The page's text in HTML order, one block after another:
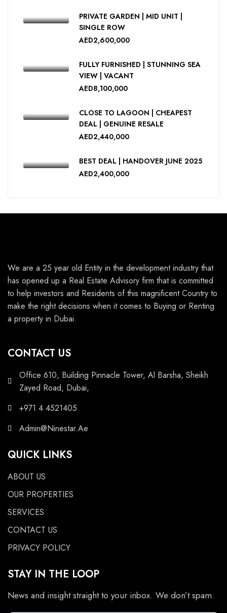
PRIVATE GARDEN | MID UNIT |
SINGLE ROW
AED2,600,000
FULLY FURNISHED | STUNNING SEA
VIEW | VACANT
AED8,100,000
CLOSE TO LAGOON | CHEAPEST
DEAL | GENUINE RESALE
AED2,440,000
BEST DEAL | HANDOVER JUNE 2025
AED2,400,000
We are a 25 year old Entity in the development industry that
has opened up a Real Estate Advisory firm that is committed
to help investors and Residents of this magnificent Country to
make the right decisions when it comes to Buying or Renting
a property in Dubai.
CONTACT US
Office 610, Building Pinnacle Tower, Al Barsha, Sheikh
Zayed Road, Dubai,
+971 4 4521405
Admin@Ninestar.Ae
QUICK LINKS
ABOUT US
OUR PROPERTIES
SERVICES
CONTACT US
PRIVACY POLICY
STAY IN THE LOOP
News and insight straight to your inbox. We don’t spam.